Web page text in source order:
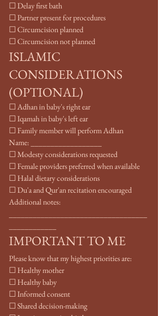
☐ Delay first bath
☐ Partner present for procedures
☐ Circumcision planned
☐ Circumcision not planned
ISLAMIC
CONSIDERATIONS
(OPTIONAL)
☐ Adhan in baby's right ear
☐ Iqamah in baby's left ear
☐ Family member will perform Adhan
Name: __________________
☐ Modesty considerations requested
☐ Female providers preferred when available
☐ Halal dietary considerations
☐ Du'a and Qur'an recitation encouraged
Additional notes:
IMPORTANT TO ME
Please know that my highest priorities are:
☐ Healthy mother
☐ Healthy baby
☐ Informed consent
☐ Shared decision-making